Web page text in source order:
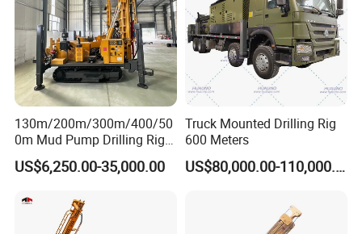
different construction plans for you
- Remind you which are wearing parts, so you can prepare
enough.
- 24 hours respond to your quality problem.
130m/200m/300m/400/50
0m Mud Pump Drilling Rig
and DTH Impactor Portable
Borehole Drilling Rig Crawler
Equipment Drilling Machine
US$6,250.00-35,000.00
Truck Mounted Drilling Rig
600 Meters
US$80,000.00-110,000.00